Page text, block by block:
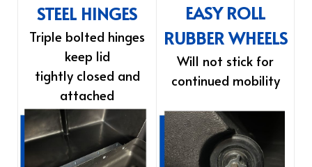
STEEL HINGES
Triple bolted hinges
keep lid
tightly closed and
attached
EASY ROLL
RUBBER WHEELS
Will not stick for
continued mobility